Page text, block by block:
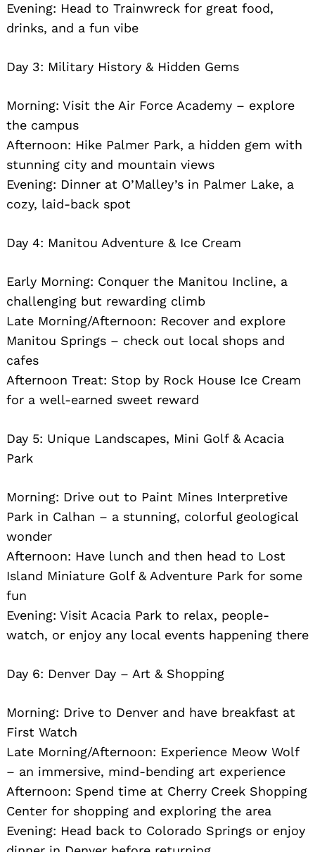
Evening: Head to Trainwreck for great food,
drinks, and a fun vibe
Day 3: Military History & Hidden Gems
Morning: Visit the Air Force Academy – explore
the campus
Afternoon: Hike Palmer Park, a hidden gem with
stunning city and mountain views
Evening: Dinner at O’Malley’s in Palmer Lake, a
cozy, laid-back spot
Day 4: Manitou Adventure & Ice Cream
Early Morning: Conquer the Manitou Incline, a
challenging but rewarding climb
Late Morning/Afternoon: Recover and explore
Manitou Springs – check out local shops and
cafes
Afternoon Treat: Stop by Rock House Ice Cream
for a well-earned sweet reward
Day 5: Unique Landscapes, Mini Golf & Acacia
Park
Morning: Drive out to Paint Mines Interpretive
Park in Calhan – a stunning, colorful geological
wonder
Afternoon: Have lunch and then head to Lost
Island Miniature Golf & Adventure Park for some
fun
Evening: Visit Acacia Park to relax, people-
watch, or enjoy any local events happening there
Day 6: Denver Day – Art & Shopping
Morning: Drive to Denver and have breakfast at
First Watch
Late Morning/Afternoon: Experience Meow Wolf
– an immersive, mind-bending art experience
Afternoon: Spend time at Cherry Creek Shopping
Center for shopping and exploring the area
Evening: Head back to Colorado Springs or enjoy